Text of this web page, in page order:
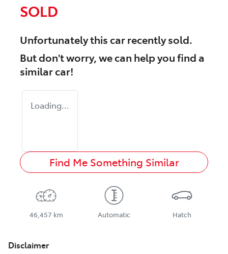
SOLD
Unfortunately thiscarrecently sold.
But don't worry, we can help you find a
similarcar!
Loading...
Find Me Something Similar
46,457 km Automatic Hatch
Disclaimer